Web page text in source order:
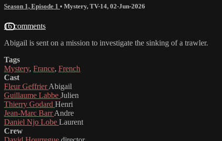
Season 1, Episode 1 • Mystery, TV-14, 02-Jun-2026
16 comments
Abigail is sent on a mission to investigate the sinking of a trawler.
Tags
Mystery, France, French
Cast
Fleur GeffrierAbigail
Guillaume Labbe Julien
Thierry Godard Henri
Jean-Marc BarrAndre
Daniel Njo Lobe Laurent
Crew